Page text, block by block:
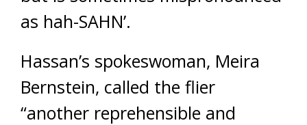
as hah-SAHN’.
Hassan’s spokeswoman, Meira
Bernstein, called the flier
“another reprehensible and